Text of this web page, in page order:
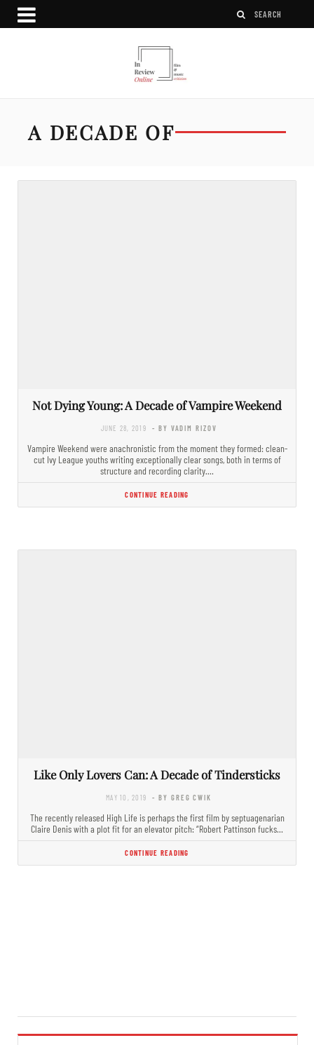
A DECADE OF
Not Dying Young: A Decade of Vampire Weekend
JUNE 28, 2019 - BY VADIM RIZOV
Vampire Weekend were anachronistic from the moment they formed: clean-
cut Ivy League youths writing exceptionally clear songs, both in terms of
structure and recording clarity.…
CONTINUE READING
Like Only Lovers Can: A Decade of Tindersticks
MAY 10, 2019 - BY GREG CWIK
The recently released High Life is perhaps the first film by septuagenarian
Claire Denis with a plot fit for an elevator pitch: “Robert Pattinson fucks…
CONTINUE READING